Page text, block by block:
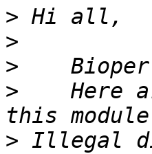
>
>
>
>
Here
> Illegal